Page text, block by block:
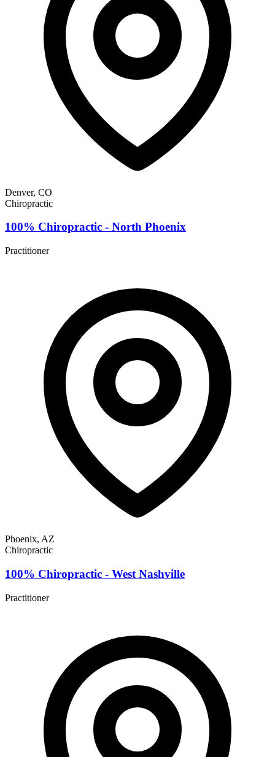
Denver, CO
Chiropractic
100% Chiropractic - North Phoenix
Practitioner
Phoenix, AZ
Chiropractic
100% Chiropractic - West Nashville
Practitioner